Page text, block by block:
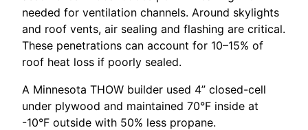
needed for ventilation channels. Around skylights
and roof vents, air sealing and flashing are critical.
These penetrations can account for 10–15% of
roof heat loss if poorly sealed.
A Minnesota THOW builder used 4” closed-cell
under plywood and maintained 70°F inside at
-10°F outside with 50% less propane.